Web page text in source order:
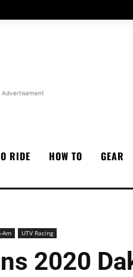
Advertisement
RIDE HOW TO GEAR
Am UTV Racing
2020